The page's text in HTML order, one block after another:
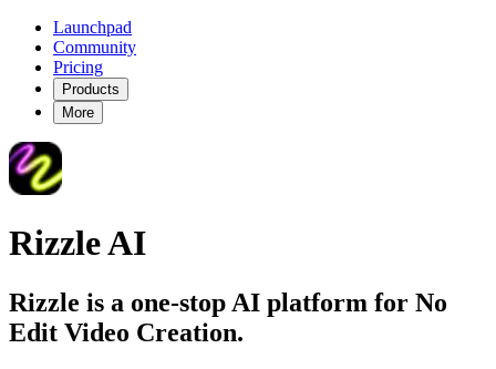
Launchpad
Community
Pricing
Products
More
Rizzle AI
Rizzle is a one-stop AI platform for No
Edit Video Creation.